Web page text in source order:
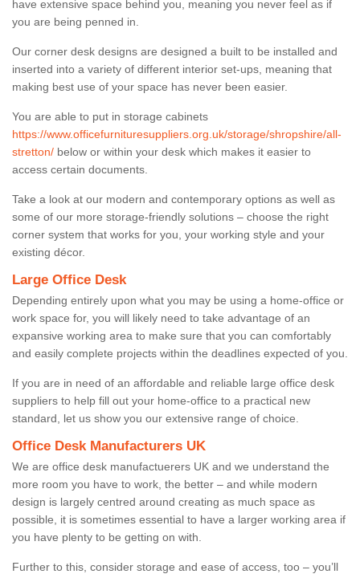
have extensive space behind you, meaning you never feel as if
you are being penned in.
Our corner desk designs are designed a built to be installed and
inserted into a variety of different interior set-ups, meaning that
making best use of your space has never been easier.
You are able to put in storage cabinets
https://www.officefurnituresuppliers.org.uk/storage/shropshire/all-
stretton/ below or within your desk which makes it easier to
access certain documents.
Take a look at our modern and contemporary options as well as
some of our more storage-friendly solutions – choose the right
corner system that works for you, your working style and your
existing décor.
Large Office Desk
Depending entirely upon what you may be using a home-office or
work space for, you will likely need to take advantage of an
expansive working area to make sure that you can comfortably
and easily complete projects within the deadlines expected of you.
If you are in need of an affordable and reliable large office desk
suppliers to help fill out your home-office to a practical new
standard, let us show you our extensive range of choice.
Office Desk Manufacturers UK
We are office desk manufactuerers UK and we understand the
more room you have to work, the better – and while modern
design is largely centred around creating as much space as
possible, it is sometimes essential to have a larger working area if
you have plenty to be getting on with.
Further to this, consider storage and ease of access, too – you’ll